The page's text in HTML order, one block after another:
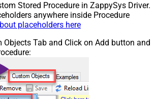
Stored Procedure in ZappySys Driver.
anywhere inside Procedure
placeholders here
Objects Tab and Click on Add button and